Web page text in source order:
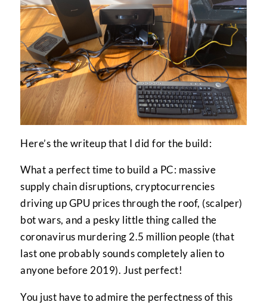
Here’s the writeup that I did for the build:
What a perfect time to build a PC: massive
supply chain disruptions, cryptocurrencies
driving up GPU prices through the roof, (scalper)
bot wars, and a pesky little thing called the
coronavirus murdering 2.5 million people (that
last one probably sounds completely alien to
anyone before 2019). Just perfect!
You just have to admire the perfectness of this